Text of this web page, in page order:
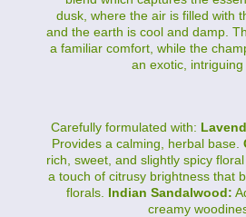
dusk, where the air is filled with
and the earth is cool and damp.
a familiar comfort, while the
an exotic, intriguing
Carefully formulated with:
Provides a calming, herbal base.
rich, sweet, and slightly spicy floral
a touch of citrusy brightness that
florals. Indian Sandalwood:
creamy